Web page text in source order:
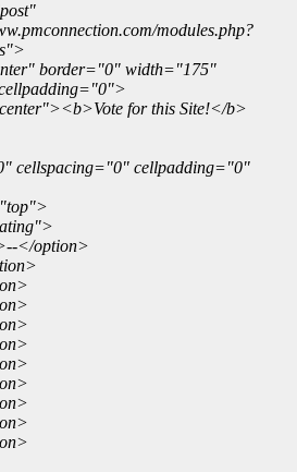
modules.php?
border="0" width="175"
for this Site!</b>
cellspacing="0" cellpadding="0"
</option>